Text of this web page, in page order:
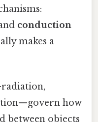
conduction
makes a
how
between objects